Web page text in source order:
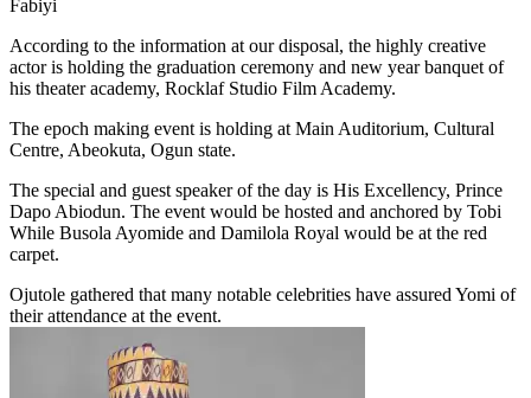
Fabiyi
According to the information at our disposal, the highly creative
actor is holding the graduation ceremony and new year banquet of
his theater academy, Rocklaf Studio Film Academy.
The epoch making event is holding at Main Auditorium, Cultural
Centre, Abeokuta, Ogun state.
The special and guest speaker of the day is His Excellency, Prince
Dapo Abiodun. The event would be hosted and anchored by Tobi
While Busola Ayomide and Damilola Royal would be at the red
carpet.
Ojutole gathered that many notable celebrities have assured Yomi of
their attendance at the event.